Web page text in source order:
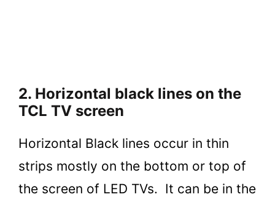
2. Horizontal black lines on the
TCL TV screen
Horizontal Black lines occur in thin
strips mostly on the bottom or top of
the screen of LED TVs. It can be in the